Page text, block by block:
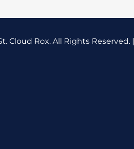
Cloud Rox. All Rights Reserved. |